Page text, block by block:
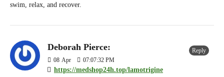
swim, relax, and recover.
Deborah Pierce:
08 Apr 07:07:32 PM
https://medshop24h.top/lamotrigine
Reply